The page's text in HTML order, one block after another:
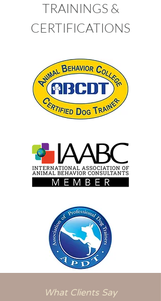
TRAININGS &
CERTIFICATIONS
What Clients Say